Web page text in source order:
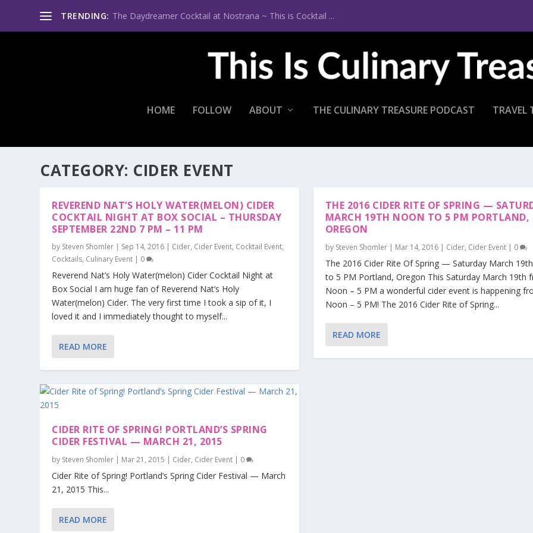
TRENDING: The Daydreamer Cocktail at Nostrana ~ This is Cocktail ...
HOME FOLLOW ABOUT THE CULINARY TREASURE PODCAST TRAVEL
CATEGORY: CIDER EVENT
REVEREND NAT’S HOLY WATER(MELON) CIDER
COCKTAIL NIGHT AT BOX SOCIAL – THURSDAY
SEPTEMBER 22ND 7 PM – 11 PM
by Steven Shomler | Sep 14, 2016 | Cider, Cider Event, Cocktail Event,
Cocktails, Culinary Event | 0
Reverend Nat’s Holy Water(melon) Cider Cocktail Night at
Box Social I am huge fan of Reverend Nat’s Holy
Water(melon) Cider. The very first time I took a sip of it, I
loved it and I immediately thought to myself...
READ MORE
CIDER RITE OF SPRING! PORTLAND’S SPRING
CIDER FESTIVAL — MARCH 21, 2015
by Steven Shomler | Mar 21, 2015 | Cider, Cider Event | 0
Cider Rite of Spring! Portland’s Spring Cider Festival — March
21, 2015 This...
READ MORE
THE 2016 CIDER RITE OF SPRING —
MARCH 19TH NOON TO 5 PM PORTLAND,
OREGON
by Steven Shomler| Mar 14, 2016| Cider, Cider Event| 0
The 2016 Cider Rite Of Spring — Saturday March
to 5 PM Portland, Oregon This Saturday March 19th
Noon – 5 PM a wonderful cider event is happening
Noon – 5 PM! The 2016 Cider Rite of Spring...
READ MORE